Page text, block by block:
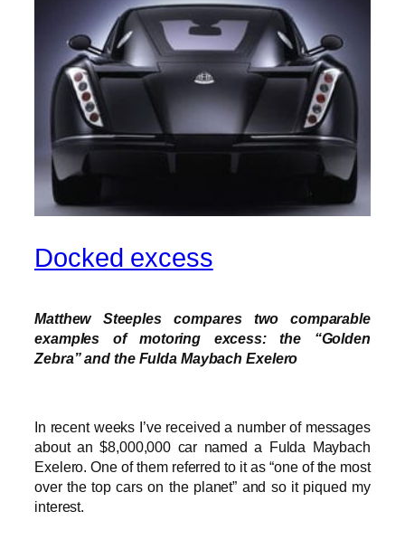
Docked excess
Matthew Steeples compares two comparable
examples of motoring excess: the “Golden
Zebra” and the Fulda Maybach Exelero
In recent weeks I’ve received a number of messages
about an $8,000,000 car named a Fulda Maybach
Exelero. One of them referred to it as “one of the most
over the top cars on the planet” and so it piqued my
interest.